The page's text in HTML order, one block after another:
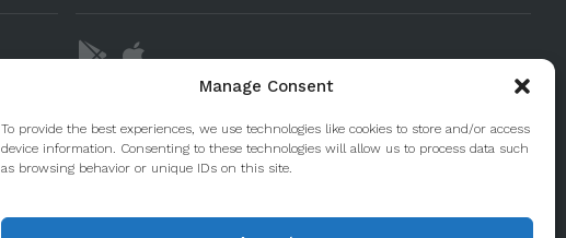
Manage Consent
To provide the best experiences, we use technologies like cookies to store and/or access
device information. Consenting to these technologies will allow us to process data such
as browsing behavior or unique IDs on this site.